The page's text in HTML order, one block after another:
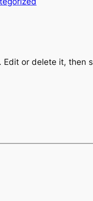
Edit or delete it, then